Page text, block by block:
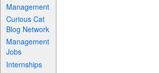
Management
Curious Cat
Blog Network
Management
Jobs
Internships